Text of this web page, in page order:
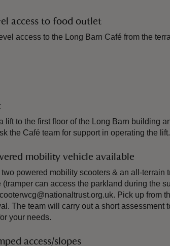
access to food outlet
access to the Long Barn Café from the
lift to the first floor of the Long Barn building
the Café team for support in operating the lift.
mobility vehicle available
powered mobility scooters & an all-terrain
(tramper can access the parkland during the
Pick up from
The team will carry out a short assessment
your needs.
access/slopes